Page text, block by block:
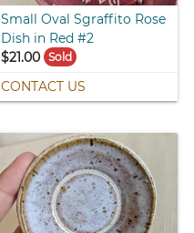
Small Oval Sgraffito Rose
Dish in Red #2
$21.00 Sold
CONTACT US